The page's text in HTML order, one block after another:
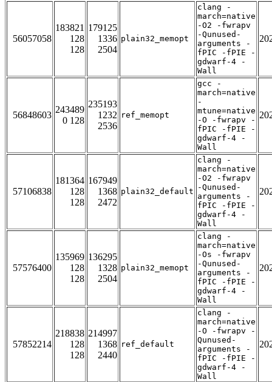
56057058
183821
128
128
179125
1336
2504
plain32_memopt
clang -
march=native
-O2 -fwrapv
-Qunused-
arguments -
fPIC -fPIE -
gdwarf-4 -
Wall
56848603
243489
0 128
235193
1232
2536
ref_memopt
gcc -
march=native
-
mtune=native
-O -fwrapv -
fPIC -fPIE -
gdwarf-4 -
Wall
57106838
181364
128
128
167949
1368
2472
plain32_default
clang -
march=native
-O2 -fwrapv
-Qunused-
arguments -
fPIC -fPIE -
gdwarf-4 -
Wall
57576400
135969
128
128
136295
1328
2504
plain32_memopt
clang -
march=native
-Os -fwrapv
-Qunused-
arguments -
fPIC -fPIE -
gdwarf-4 -
Wall
57852214
218838
128
128
214997
1368
2440
ref_default
clang -
march=native
-O -fwrapv -
Qunused-
arguments -
fPIC -fPIE -
gdwarf-4 -
Wall